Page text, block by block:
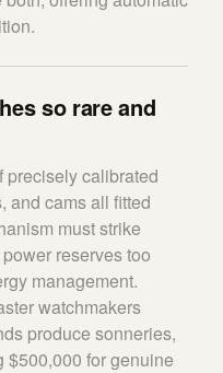
so rare and
precisely calibrated
and cams all fitted
must strike
reserves too
management.
watchmakers
produce sonneries,
for genuine